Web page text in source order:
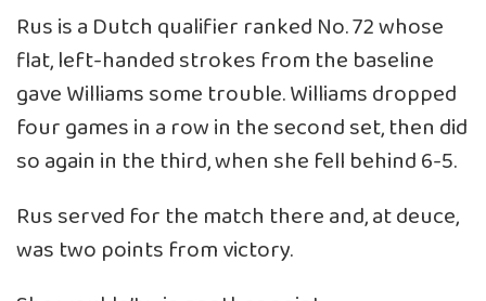
Rus is a Dutch qualifier ranked No. 72 whose
flat, left-handed strokes from the baseline
gave Williams some trouble. Williams dropped
four games in a row in the second set, then did
so again in the third, when she fell behind 6-5.
Rus served for the match there and, at deuce,
was two points from victory.